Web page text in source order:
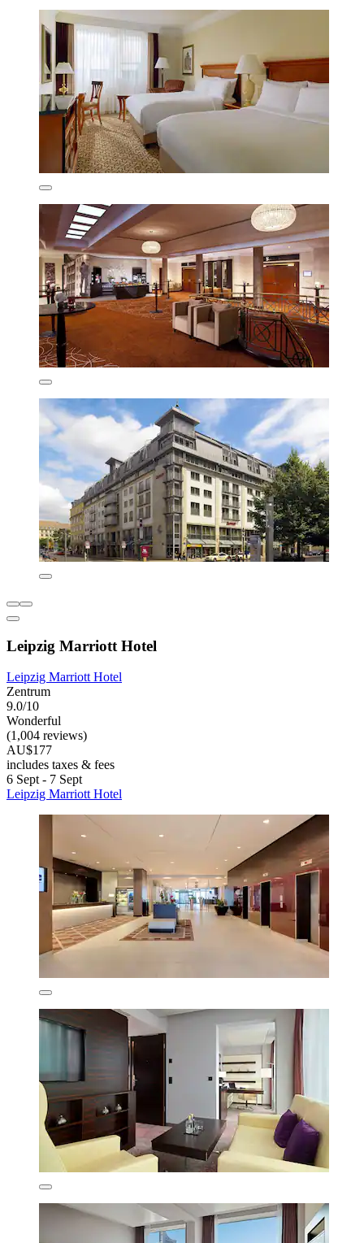
Leipzig Marriott Hotel
Leipzig Marriott Hotel
Zentrum
9.0/10
Wonderful
(1,004 reviews)
AU$177
includes taxes & fees
6 Sept - 7 Sept
Leipzig Marriott Hotel